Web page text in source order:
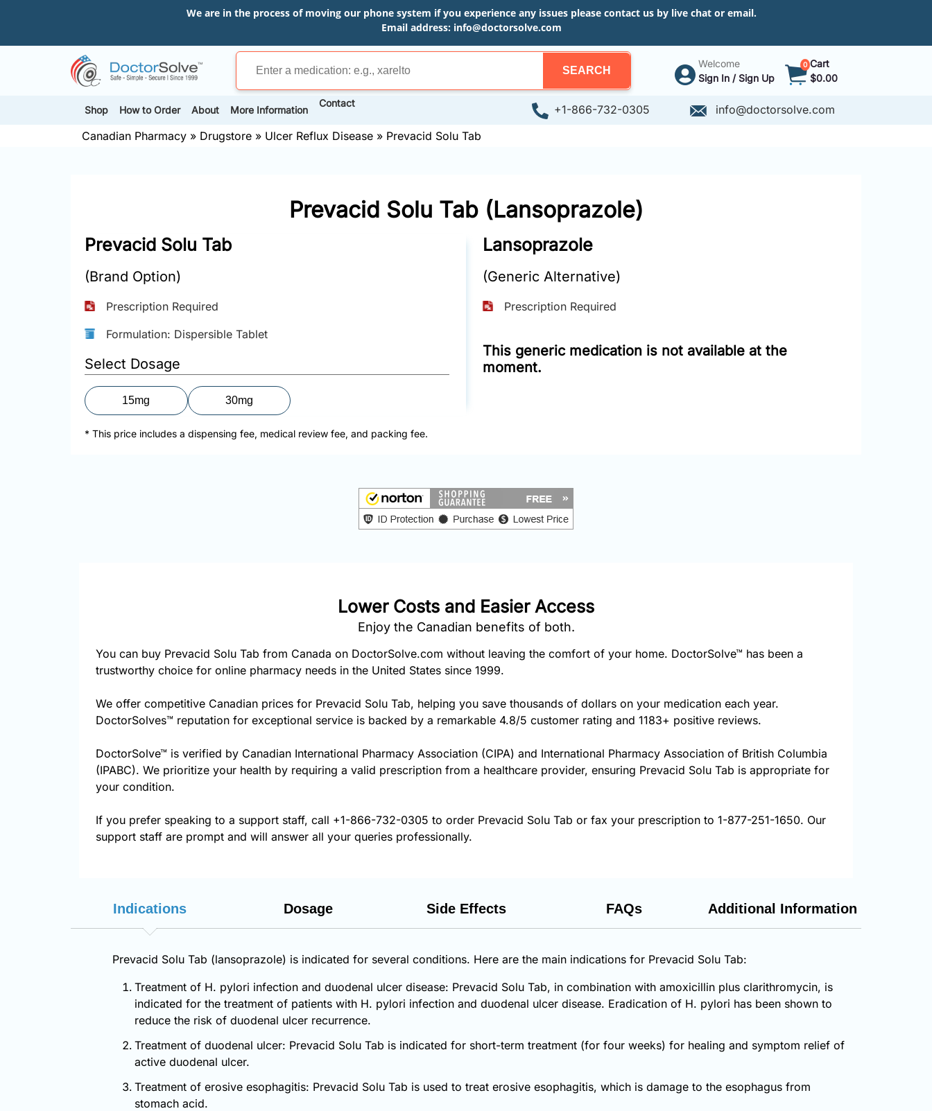
We are in the process of moving our phone system if you experience any issues please contact us by live chat or email.
Email address: info@doctorsolve.com
SEARCH
Welcome
Sign In / Sign Up
0 Cart
$0.00
Shop How to Order About More Information
Contact +1-866-732-0305
info@doctorsolve.com
Canadian Pharmacy » Drugstore » Ulcer Reflux Disease » Prevacid Solu Tab
Prevacid Solu Tab (Lansoprazole)
Prevacid Solu Tab
(Brand Option)
Prescription Required
Formulation: Dispersible Tablet
Select Dosage
15mg 30mg
Lansoprazole
(Generic Alternative)
Prescription Required
This generic medication is not available at the
moment.
* This price includes a dispensing fee, medical review fee, and packing fee.
Lower Costs and Easier Access
Enjoy the Canadian benefits of both.
You can buy Prevacid Solu Tab from Canada on DoctorSolve.com without leaving the comfort of your home. DoctorSolve™ has been a
trustworthy choice for online pharmacy needs in the United States since 1999.
We offer competitive Canadian prices for Prevacid Solu Tab, helping you save thousands of dollars on your medication each year.
DoctorSolves™ reputation for exceptional service is backed by a remarkable 4.8/5 customer rating and 1183+ positive reviews.
DoctorSolve™ is verified by Canadian International Pharmacy Association (CIPA) and International Pharmacy Association of British Columbia
(IPABC). We prioritize your health by requiring a valid prescription from a healthcare provider, ensuring Prevacid Solu Tab is appropriate for
your condition.
If you prefer speaking to a support staff, call +1-866-732-0305 to order Prevacid Solu Tab or fax your prescription to 1-877-251-1650. Our
support staff are prompt and will answer all your queries professionally.
Indications Dosage Side Effects FAQs Additional Information
Prevacid Solu Tab (lansoprazole) is indicated for several conditions. Here are the main indications for Prevacid Solu Tab:
Treatment of H. pylori infection and duodenal ulcer disease: Prevacid Solu Tab, in combination with amoxicillin plus clarithromycin, is
indicated for the treatment of patients with H. pylori infection and duodenal ulcer disease. Eradication of H. pylori has been shown to
reduce the risk of duodenal ulcer recurrence.
Treatment of duodenal ulcer: Prevacid Solu Tab is indicated for short-term treatment (for four weeks) for healing and symptom relief of
active duodenal ulcer.
Treatment of erosive esophagitis: Prevacid Solu Tab is used to treat erosive esophagitis, which is damage to the esophagus from
stomach acid.